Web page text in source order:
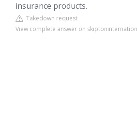
insurance products.
Takedown request
View complete answer on